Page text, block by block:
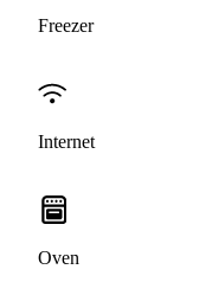
Freezer
Internet
Oven